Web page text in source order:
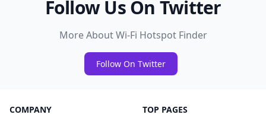
Follow Us On Twitter
More About Wi-Fi Hotspot Finder
Follow On Twitter
COMPANY TOP PAGES